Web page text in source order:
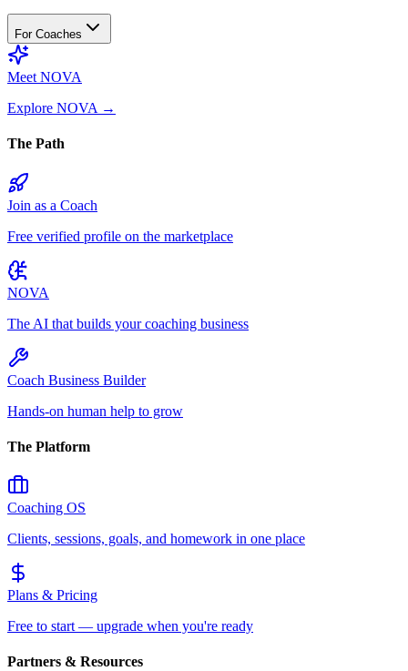
For Coaches
Meet NOVA
Explore NOVA →
The Path
Join as a Coach
Free verified profile on the marketplace
NOVA
The AI that builds your coaching business
Coach Business Builder
Hands-on human help to grow
The Platform
Coaching OS
Clients, sessions, goals, and homework in one place
Plans & Pricing
Free to start — upgrade when you're ready
Partners & Resources